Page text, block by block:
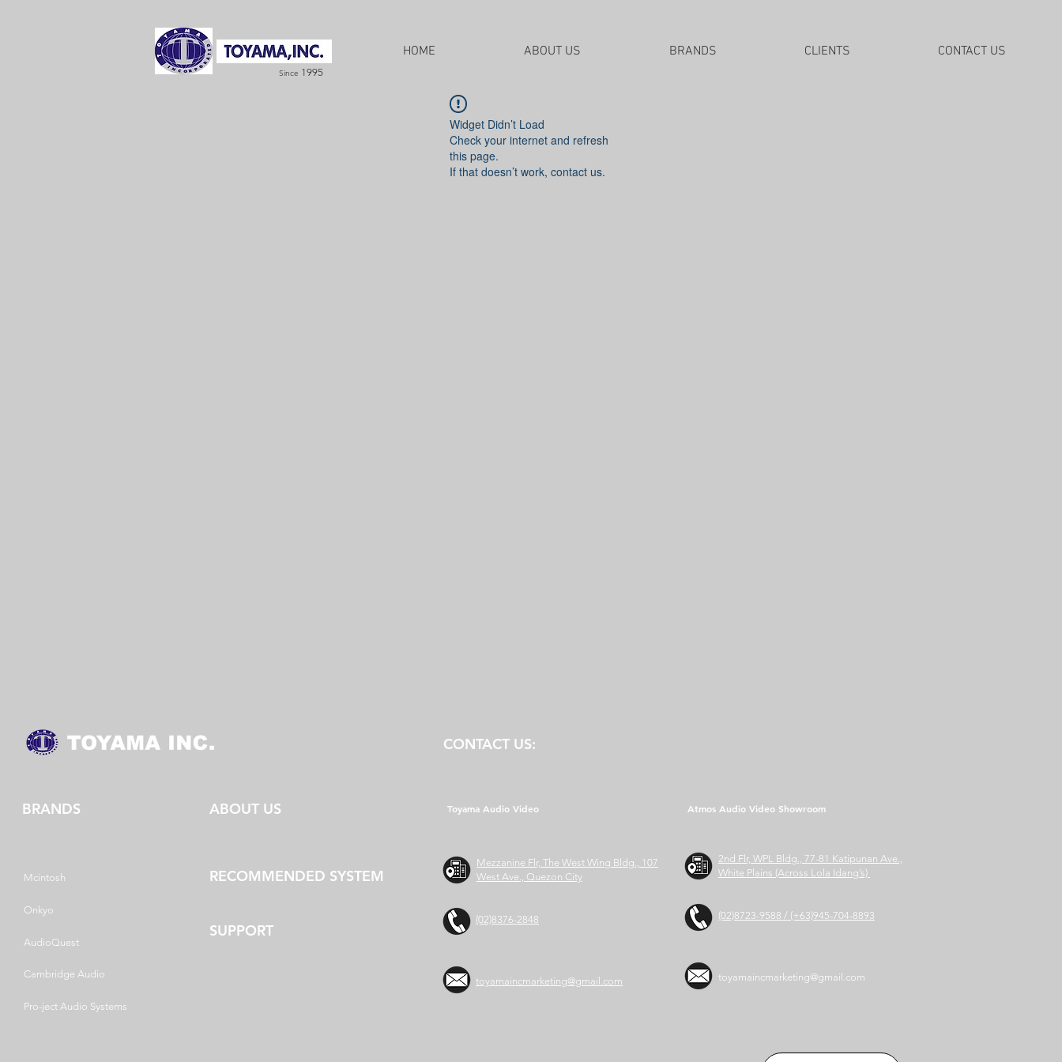
Since 1995
HOME ABOUT US BRANDS CLIENTS CONTACT US
Widget Didn’t Load
Check your internet and refresh
this page.
If that doesn’t work, contact us.
CONTACT US:
BRANDS ABOUT US Toyama Audio Video
RECOMMENDED SYSTEM
Mezzanine Flr, The West Wing Bldg., 107
West Ave., Quezon City
SUPPORT
Mcintosh
Onkyo
AudioQuest
Cambridge Audio
Pro-ject Audio Systems
(02)8376-2848
toyamaincmarketing@gmail.com
Atmos Audio Video Showroom
2nd Flr, WPL Bldg., 77-81 Katipunan Ave.,
White Plains (Across Lola Idang’s)
(02)8723-9588 / (+63)945-704-8893
toyamaincmarketing@gmail.com